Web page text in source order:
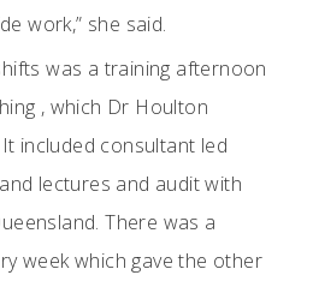
work,” she said.
was a training afternoon
, which Dr Houlton
included consultant led
lectures and audit with
There was a
week which gave the other